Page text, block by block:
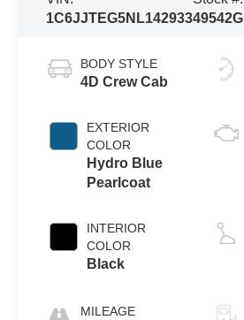
1C6JJTEG5NL14293349542G
BODY STYLE
4D Crew Cab
EXTERIOR
COLOR
Hydro Blue
Pearlcoat
INTERIOR
COLOR
Black
MILEAGE